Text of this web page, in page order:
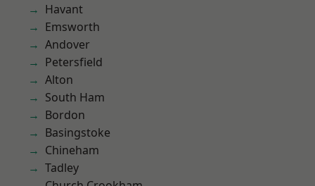
Havant
Emsworth
Andover
Petersfield
Alton
South Ham
Bordon
Basingstoke
Chineham
Tadley